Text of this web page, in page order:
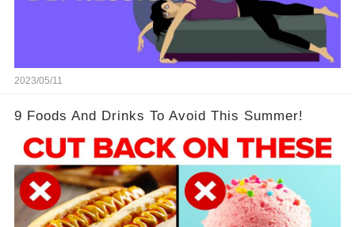
2023/05/11
9 Foods And Drinks To Avoid This Summer!